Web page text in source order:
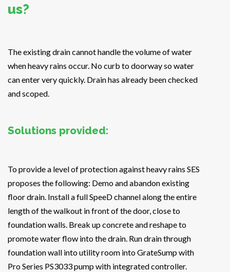
us?
The existing drain cannot handle the volume of water
when heavy rains occur. No curb to doorway so water
can enter very quickly. Drain has already been checked
and scoped.
Solutions provided:
To provide a level of protection against heavy rains SES
proposes the following: Demo and abandon existing
floor drain. Install a full SpeeD channel along the entire
length of the walkout in front of the door, close to
foundation walls. Break up concrete and reshape to
promote water flow into the drain. Run drain through
foundation wall into utility room into GrateSump with
Pro Series PS3033 pump with integrated controller.